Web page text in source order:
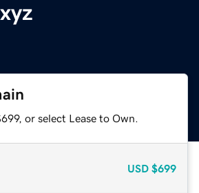
or select Lease to Own.
USD $699